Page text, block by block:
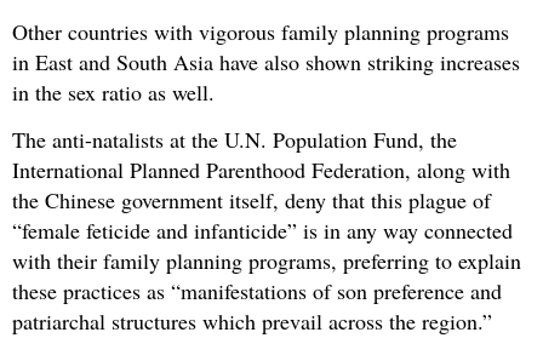
Other countries with vigorous family planning programs
in East and South Asia have also shown striking increases
in the sex ratio as well.
The anti-natalists at the U.N. Population Fund, the
International Planned Parenthood Federation, along with
the Chinese government itself, deny that this plague of
“female feticide and infanticide” is in any way connected
with their family planning programs, preferring to explain
these practices as “manifestations of son preference and
patriarchal structures which prevail across the region.”